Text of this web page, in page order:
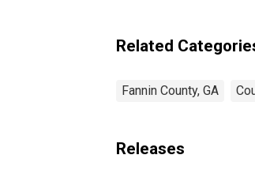
Related
Fannin County, GA
Releases